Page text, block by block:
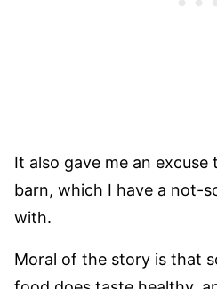
It also gave me an
barn, which I have a not-
with.
Moral of the story is that